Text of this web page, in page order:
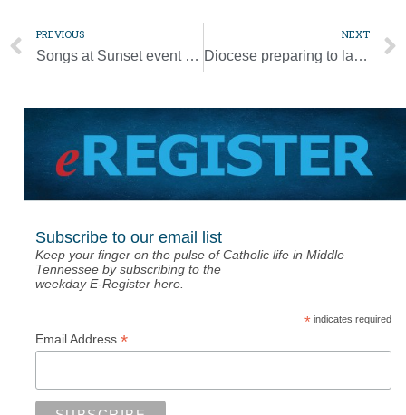
PREVIOUS
Songs at Sunset event inspires community after COVID
NEXT
Diocese preparing to launch synod process
Subscribe to our email list
Keep your finger on the pulse of Catholic life in Middle
Tennessee by subscribing to the
weekday E-Register here.
*indicates required
Email Address *